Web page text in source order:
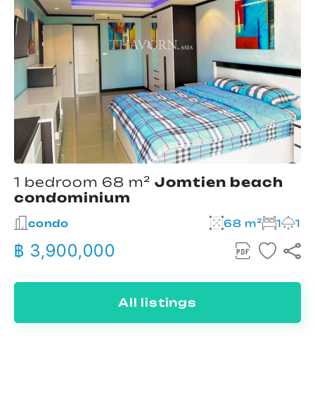
1 bedroom 68 m² Jomtien beach
condominium
condo 68 m² 1 1
฿ 3,900,000
All listings